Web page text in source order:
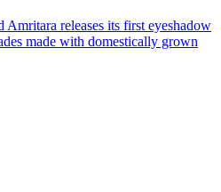
Amritara releases its first eyeshadow
made with domestically grown